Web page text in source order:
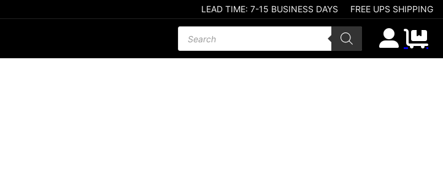
LEAD TIME: 7-15 BUSINESS DAYS FREE UPS SHIPPING
Products search